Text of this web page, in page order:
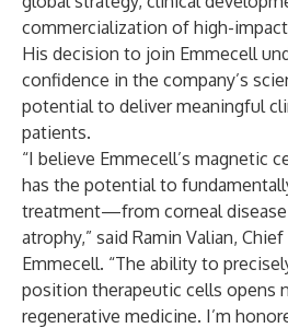
commercialization of high-
His decision to join Emmecell
confidence in the company’s
potential to deliver meaningful
patients.
“I believe Emmecell’s magnetic
has the potential to
treatment—from corneal
atrophy,” said Ramin Valian,
Emmecell. “The ability to
position therapeutic cells opens
regenerative medicine. I’m